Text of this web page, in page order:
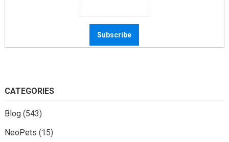
CATEGORIES
Blog(543)
NeoPets (15)